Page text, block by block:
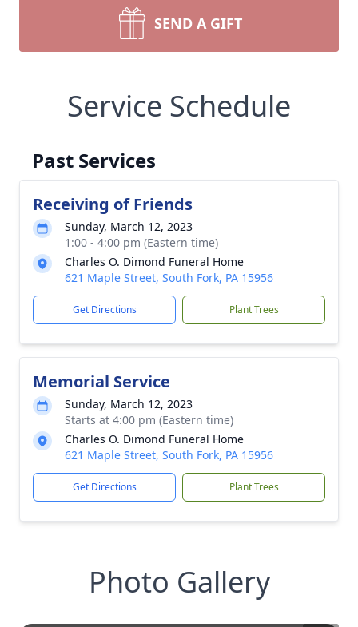
SEND A GIFT
Service Schedule
Past Services
Receiving of Friends
Sunday, March 12, 2023
1:00 - 4:00 pm (Eastern time)
Charles O. Dimond Funeral Home
621 Maple Street, South Fork, PA 15956
Get Directions Plant Trees
Memorial Service
Sunday, March 12, 2023
Starts at 4:00 pm (Eastern time)
Charles O. Dimond Funeral Home
621 Maple Street, South Fork, PA 15956
Get Directions Plant Trees
Photo Gallery